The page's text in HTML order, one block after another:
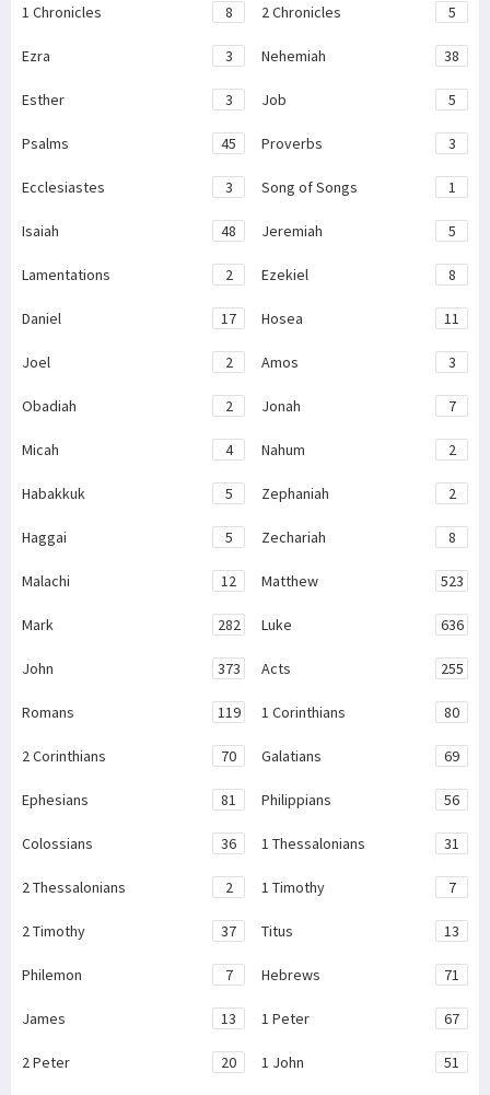
1 Chronicles 8 2 Chronicles 5
Ezra 3 Nehemiah 38
Esther 3 Job 5
Psalms 45 Proverbs 3
Ecclesiastes 3 Song of Songs 1
Isaiah 48 Jeremiah 5
Lamentations 2 Ezekiel 8
Daniel 17 Hosea 11
Joel 2 Amos 3
Obadiah 2 Jonah 7
Micah 4 Nahum 2
Habakkuk 5 Zephaniah 2
Haggai 5 Zechariah 8
Malachi 12 Matthew 523
Mark 282 Luke 636
John 373 Acts 255
Romans 119 1 Corinthians 80
2 Corinthians 70 Galatians 69
Ephesians 81 Philippians 56
Colossians 36 1 Thessalonians 31
2 Thessalonians 2 1 Timothy 7
2 Timothy 37 Titus 13
Philemon 7 Hebrews 71
James 13 1 Peter 67
2 Peter 20 1 John 51